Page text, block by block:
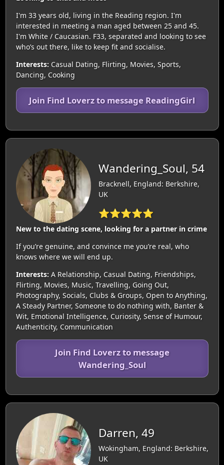
I'm 33 years old, living in the Reading region. I'm
interested in meeting a man aged between 25 and 45.
I'm White / Caucasian. F33, separated and looking to see
who’s out there, like to keep fit and socialise.
Interests: Casual Dating, Flirting, Movies, Sports,
Dancing, Cooking
Join Find Loverz to message ReadingGirl
Wandering_Soul, 54
Bracknell, England: Berkshire,
UK
⭐⭐⭐⭐⭐
New to the dating scene, looking for a partner in crime
If you’re genuine, and convince me you’re real, who
knows where we will end up.
Interests: A Relationship, Casual Dating, Friendships,
Flirting, Movies, Music, Travelling, Going Out,
Photography, Socials, Clubs & Groups, Open to Anything,
A Steady Partner, Someone to do nothing with, Banter &
Wit, Emotional Intelligence, Curiosity, Sense of Humour,
Authenticity, Communication
Join Find Loverz to message
Wandering_Soul
Darren, 49
Wokingham, England: Berkshire,
UK